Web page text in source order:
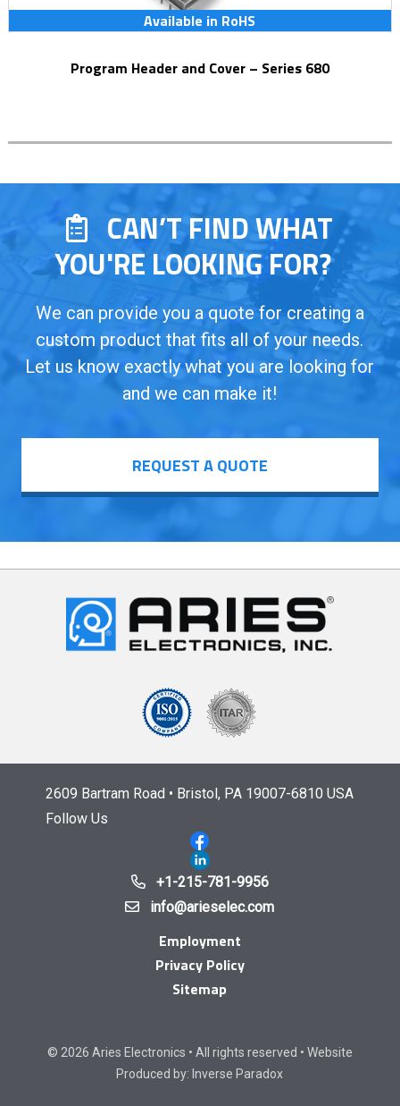
Available in RoHS
Program Header and Cover – Series 680
CAN’T FIND WHAT
YOU'RE LOOKING FOR?
We can provide you a quote for creating a
custom product that fits all of your needs.
Let us know exactly what you are looking for
and we can make it!
REQUEST A QUOTE
2609 Bartram Road • Bristol, PA 19007-6810 USA
Follow Us
+1-215-781-9956
info@arieselec.com
Employment
Privacy Policy
Sitemap
© 2026 Aries Electronics • All rights reserved • Website
Produced by: Inverse Paradox